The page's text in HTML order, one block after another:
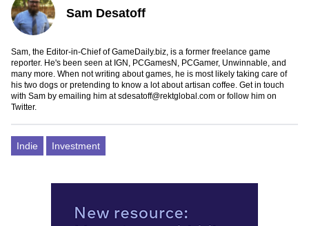
Sam Desatoff
Sam, the Editor-in-Chief of GameDaily.biz, is a former freelance game
reporter. He's been seen at IGN, PCGamesN, PCGamer, Unwinnable, and
many more. When not writing about games, he is most likely taking care of
his two dogs or pretending to know a lot about artisan coffee. Get in touch
with Sam by emailing him atsdesatoff@rektglobal.com or follow him on
Twitter.
Indie Investment